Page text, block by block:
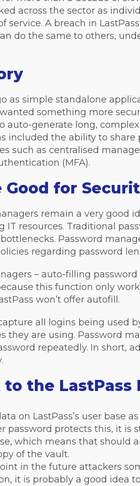
across the sector as
A breach in
do the same to others,
as simple standalone
something more
auto-generate long,
included the ability to share
such as centralised
(MFA).
Good for
remain a very good
resources. Traditional
Password
regarding password
– auto-filling password
this function only
won’t offer autofill.
all logins being used
are using. Password
repeatedly. In short,
to the LastPass
on LastPass’s user base
password protects this, it is
which means that should
of the vault.
in the future attackers
it is probably a good idea